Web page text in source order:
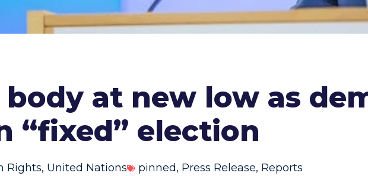
at new low as
“fixed” election
Rights, United Nations pinned, Press Release, Reports